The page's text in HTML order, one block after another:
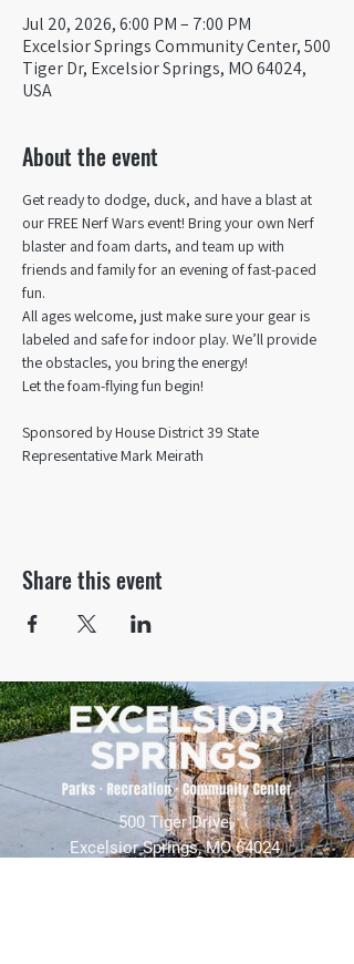
Jul 20, 2026, 6:00 PM – 7:00 PM
Excelsior Springs Community Center, 500
Tiger Dr, Excelsior Springs, MO 64024,
USA
About the event
Get ready to dodge, duck, and have a blast at
our FREE Nerf Wars event! Bring your own Nerf
blaster and foam darts, and team up with
friends and family for an evening of fast-paced
fun.
All ages welcome, just make sure your gear is
labeled and safe for indoor play. We’ll provide
the obstacles, you bring the energy!
Let the foam-flying fun begin!
Sponsored by House District 39 State
Representative Mark Meirath
Share this event
500 Tiger Drive,
Excelsior Springs, MO 64024